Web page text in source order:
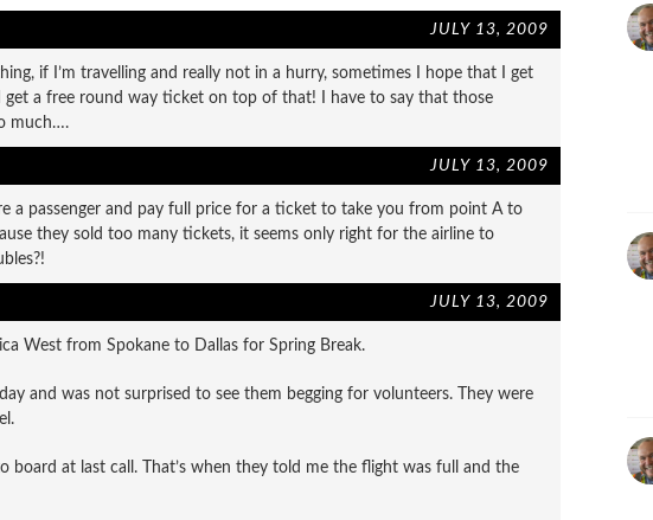
JULY 13, 2009
if I’m travelling and really not in a hurry, sometimes I hope that I get
a free round way ticket on top of that! I have to say that those
much….
JULY 13, 2009
a passenger and pay full price for a ticket to take you from point A to
they sold too many tickets, it seems only right for the airline to
JULY 13, 2009
West from Spokane to Dallas for Spring Break.
and was not surprised to see them begging for volunteers. They were
board at last call. That’s when they told me the flight was full and the